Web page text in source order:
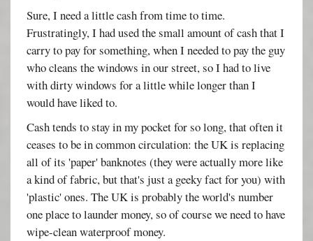
Sure, I need a little cash from time to time.
Frustratingly, I had used the small amount of cash that I
carry to pay for something, when I needed to pay the guy
who cleans the windows in our street, so I had to live
with dirty windows for a little while longer than I
would have liked to.
Cash tends to stay in my pocket for so long, that often it
ceases to be in common circulation: the UK is replacing
all of its 'paper' banknotes (they were actually more like
a kind of fabric, but that's just a geeky fact for you) with
'plastic' ones. The UK is probably the world's number
one place to launder money, so of course we need to have
wipe-clean waterproof money.